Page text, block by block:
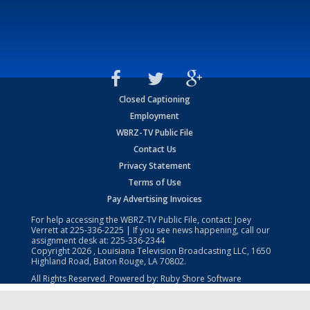
Closed Captioning
Employment
WBRZ-TV Public File
Contact Us
Privacy Statement
Terms of Use
Pay Advertising Invoices
For help accessing the WBRZ-TV Public File, contact: Joey
Verrett at225-336-2225 | If you see news happening, call our
assignment desk at: 225-336-2344
Copyright2026 , Louisiana Television Broadcasting LLC, 1650
Highland Road, Baton Rouge, LA 70802.
All Rights Reserved. Powered by: Ruby Shore Software